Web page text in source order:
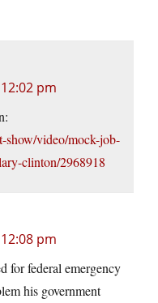
pm
show/video/mock-job-
clinton/2968918
pm
for federal emergency
his government